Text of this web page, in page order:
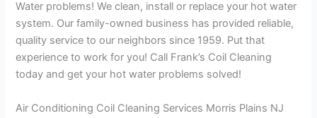
Water problems! We clean, install or replace your hot water
system. Our family-owned business has provided reliable,
quality service to our neighbors since 1959. Put that
experience to work for you! Call Frank’s Coil Cleaning
today and get your hot water problems solved!
Air Conditioning Coil Cleaning Services Morris Plains NJ